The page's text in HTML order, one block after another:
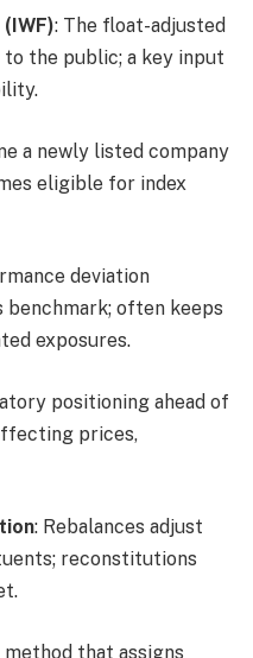
: The float-adjusted
the public; a key input
a newly listed company
eligible for index
deviation
often keeps
exposures.
positioning ahead of
prices,
: Rebalances adjust
reconstitutions
method that assigns